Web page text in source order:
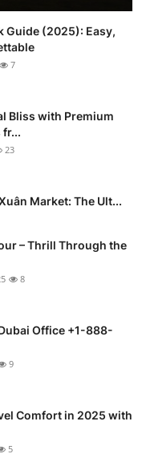
Guide (2025): Easy,
7
Bliss with Premium
fr...
23
Market: The Ult...
– Thrill Through the
8
Office +1-888-
9
Comfort in 2025 with
5